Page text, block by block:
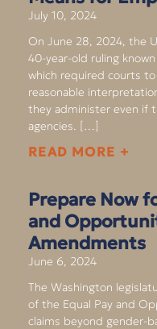
July 10, 2024
On June 28, 2024, the
40-year-old ruling
which required courts
reasonable
they administer even if
agencies. […]
READ MORE +
Prepare Now
and
Amendments
June 6, 2024
The Washington
of the Equal Pay and
claims beyond gender-